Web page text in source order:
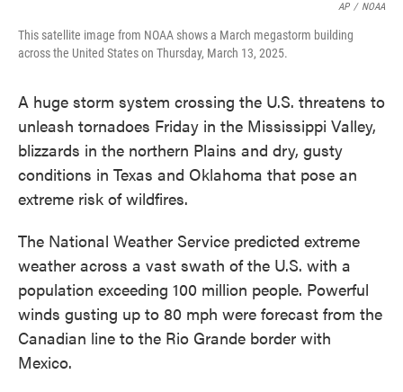
AP / NOAA
This satellite image from NOAA shows a March megastorm building
across the United States on Thursday, March 13, 2025.
A huge storm system crossing the U.S. threatens to
unleash tornadoes Friday in the Mississippi Valley,
blizzards in the northern Plains and dry, gusty
conditions in Texas and Oklahoma that pose an
extreme risk of wildfires.
The National Weather Service predicted extreme
weather across a vast swath of the U.S. with a
population exceeding 100 million people. Powerful
winds gusting up to 80 mph were forecast from the
Canadian line to the Rio Grande border with
Mexico.